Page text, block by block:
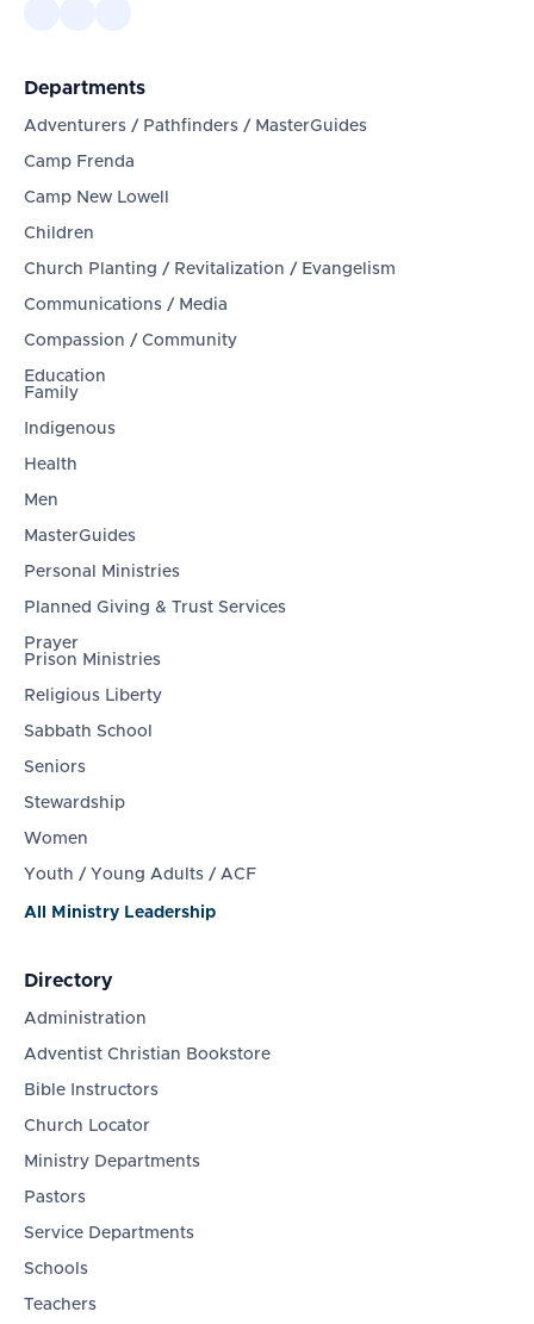
Departments
Adventurers / Pathfinders / MasterGuides
Camp Frenda
Camp New Lowell
Children
Church Planting / Revitalization / Evangelism
Communications / Media
Compassion / Community
Education
Family
Indigenous
Health
Men
MasterGuides
Personal Ministries
Planned Giving & Trust Services
Prayer
Prison Ministries
Religious Liberty
Sabbath School
Seniors
Stewardship
Women
Youth / Young Adults / ACF
All Ministry Leadership
Directory
Administration
Adventist Christian Bookstore
Bible Instructors
Church Locator
Ministry Departments
Pastors
Service Departments
Schools
Teachers